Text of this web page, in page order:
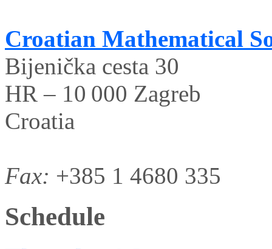
Croatian Mathematical
Bijenička cesta 30
HR – 10 000 Zagreb
Croatia
Fax: +385 1 4680 335
Schedule